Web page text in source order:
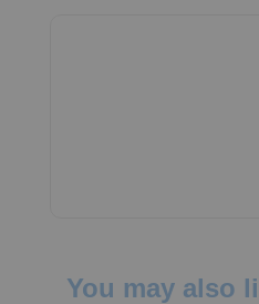
You may also